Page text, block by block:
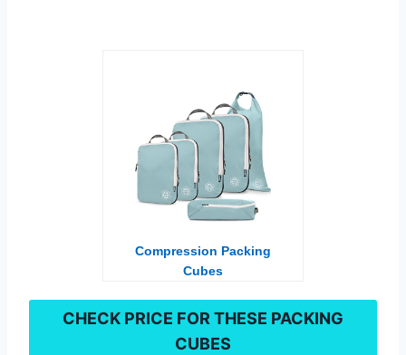
Compression Packing
Cubes
CHECK PRICE FOR THESE PACKING
CUBES